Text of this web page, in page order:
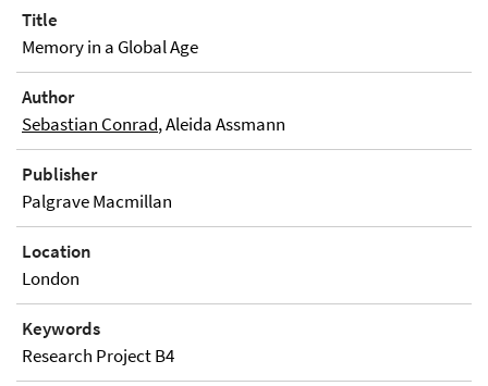
Title
Memory in a Global Age
Author
Sebastian Conrad, Aleida Assmann
Publisher
Palgrave Macmillan
Location
London
Keywords
Research Project B4